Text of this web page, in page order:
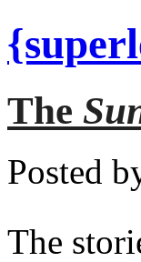
The
Posted
The